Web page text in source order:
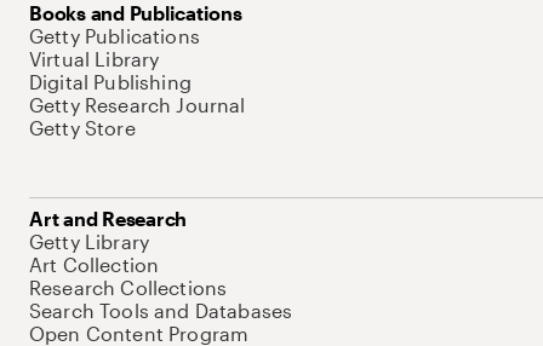
Books and Publications
Getty Publications
Virtual Library
Digital Publishing
Getty Research Journal
Getty Store
Art and Research
Getty Library
Art Collection
Research Collections
Search Tools and Databases
Open Content Program